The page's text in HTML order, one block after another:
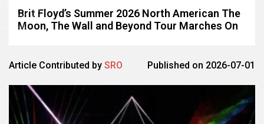
Brit Floyd’s Summer 2026 North American The
Moon, The Wall and Beyond Tour Marches On
Article Contributed by SRO Published on 2026-07-01